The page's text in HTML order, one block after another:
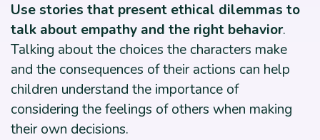
Use stories that present ethical dilemmas to
talk about empathy and the right behavior.
Talking about the choices the characters make
and the consequences of their actions can help
children understand the importance of
considering the feelings of others when making
their own decisions.